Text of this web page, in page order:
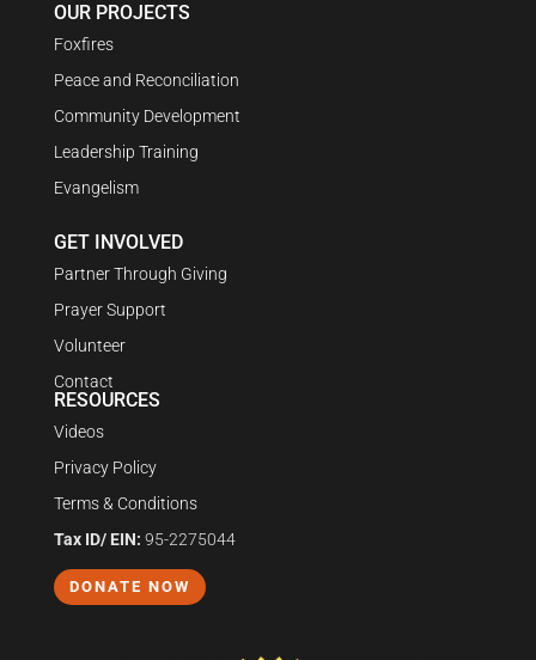
OUR PROJECTS
Foxfires
Peace and Reconciliation
Community Development
Leadership Training
Evangelism
GET INVOLVED
Partner Through Giving
Prayer Support
Volunteer
Contact
RESOURCES
Videos
Privacy Policy
Terms & Conditions
Tax ID/ EIN: 95-2275044
DONATE NOW